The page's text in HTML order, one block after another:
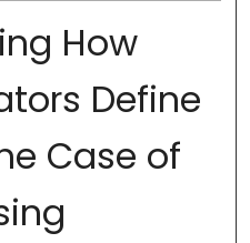
How
Define
Case of